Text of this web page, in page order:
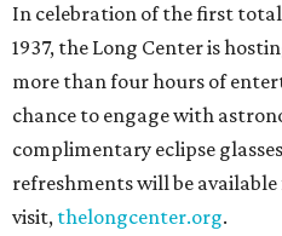
In celebration of the first
1937, the Long Center is
more than four hours of
chance to engage with
complimentary eclipse
refreshments will be
visit, thelongcenter.org.